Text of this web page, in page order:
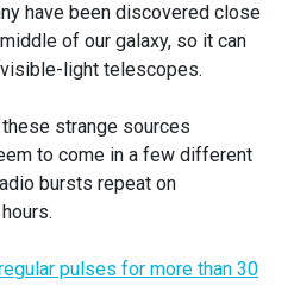
have been discovered close
of our galaxy, so it can
light telescopes.
strange sources
to come in a few different
bursts repeat on
pulses for more than 30